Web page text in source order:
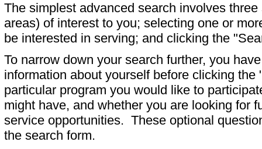
The simplest advanced search involves
areas) of interest to you; selecting one or
be interested in serving; and clicking the
To narrow down your search further, you
information about yourself before clicking
particular program you would like to
might have, and whether you are looking for
service opportunities. These optional
the search form.